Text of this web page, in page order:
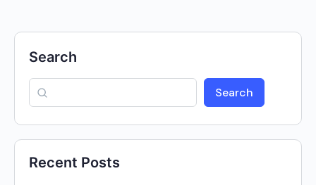
Search
Search
Recent Posts